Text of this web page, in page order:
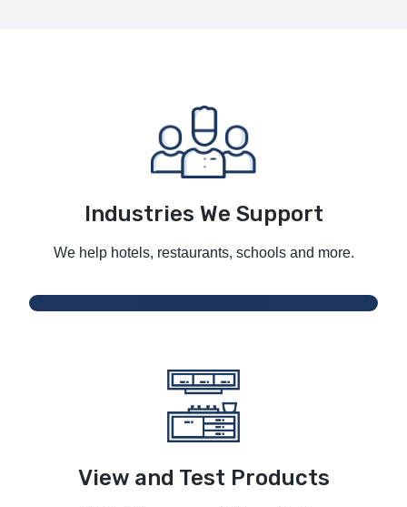
Industries We Support
We help hotels, restaurants, schools and more.
View and Test Products